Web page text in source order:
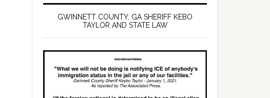
GWINNETT COUNTY, GA SHERIFF KEBO
TAYLOR AND STATE LAW